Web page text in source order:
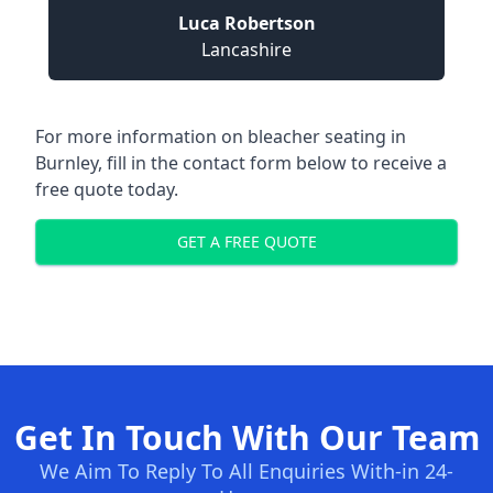
Luca Robertson
Lancashire
For more information on bleacher seating in
Burnley, fill in the contact form below to receive a
free quote today.
GET A FREE QUOTE
Get In Touch With Our Team
We Aim To Reply To All Enquiries With-in 24-